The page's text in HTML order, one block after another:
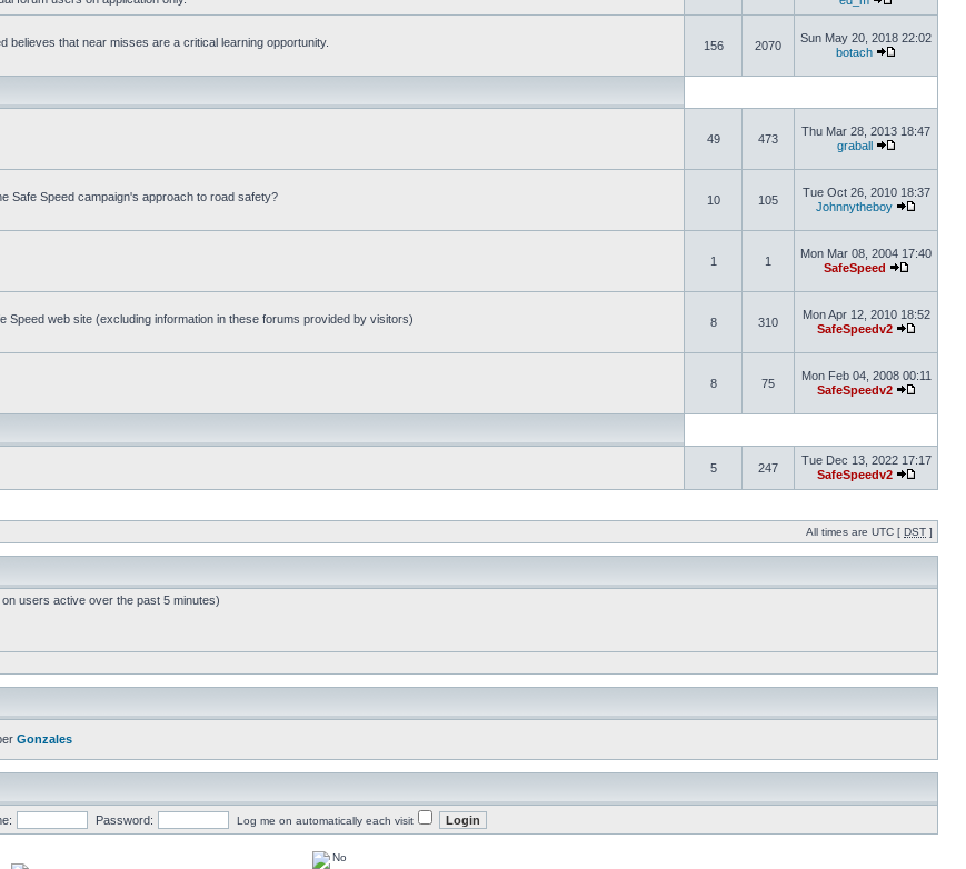
that near misses are a critical learning opportunity.
156 2070
Sun May 20, 2018 22:02
botach
49 473
Thu Mar 28, 2013 18:47
graball
Safe Speed campaign's approach to road safety?
10 105
Tue Oct 26, 2010 18:37
Johnnytheboy
1 1
Mon Mar 08, 2004 17:40
SafeSpeed
web site (excluding information in these forums provided by visitors)
8 310
Mon Apr 12, 2010 18:52
SafeSpeedv2
8 75
Mon Feb 04, 2008 00:11
SafeSpeedv2
5 247
Tue Dec 13, 2022 17:17
SafeSpeedv2
All times are UTC [ DST ]
users active over the past 5 minutes)
Gonzales
Password: Log me on automatically each visit